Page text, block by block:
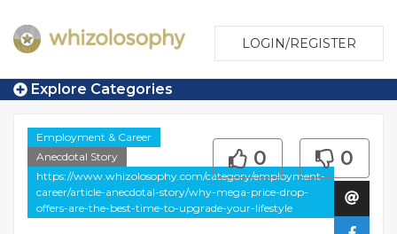
LOGIN/REGISTER
Explore Categories
Employment & Career
Anecdotal Story
https://www.whizolosophy.com/category/employment-
career/article-anecdotal-story/why-mega-price-drop-
offers-are-the-best-time-to-upgrade-your-lifestyle
0 0